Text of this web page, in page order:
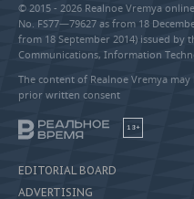
© 2015 - 2026 Realnoe Vremya
No. FS77—79627 as from 18
from 18 September 2014) issued by
Communications, Information
The content of Realnoe Vremya
prior written consent
18+
EDITORIAL BOARD
ADVERTISING